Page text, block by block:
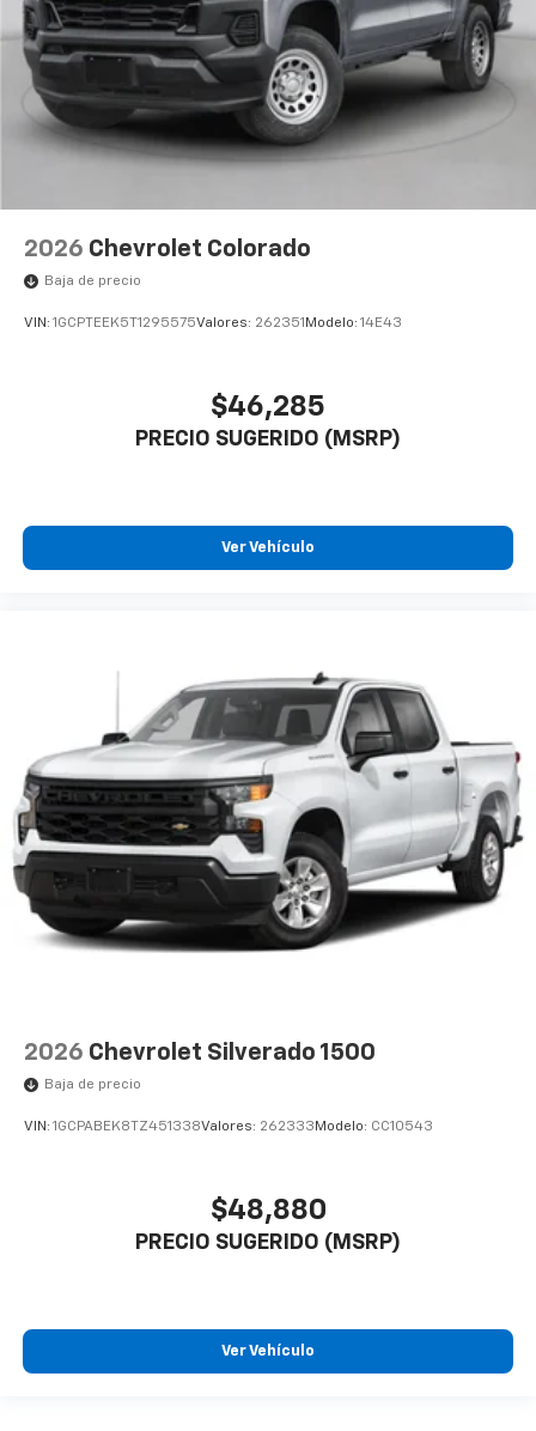
2026 Chevrolet Colorado
Baja de precio
VIN: 1GCPTEEK5T1295575Valores: 262351 Modelo: 14E43
$46,285
PRECIO SUGERIDO (MSRP)
Ver Vehículo
2026 Chevrolet Silverado 1500
Baja de precio
VIN: 1GCPABEK8TZ451338Valores: 262333 Modelo: CC10543
$48,880
PRECIO SUGERIDO (MSRP)
Ver Vehículo